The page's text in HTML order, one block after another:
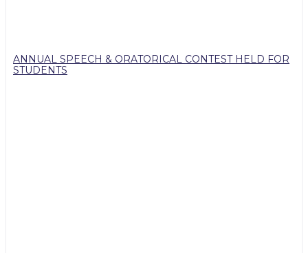
ANNUAL SPEECH & ORATORICAL CONTEST HELD FOR
STUDENTS